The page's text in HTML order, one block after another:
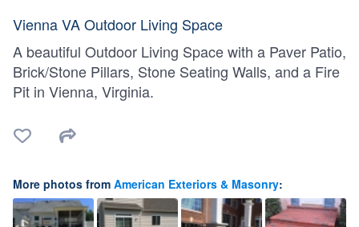
Vienna VA Outdoor Living Space
A beautiful Outdoor Living Space with a Paver Patio,
Brick/Stone Pillars, Stone Seating Walls, and a Fire
Pit in Vienna, Virginia.
More photos from American Exteriors & Masonry: